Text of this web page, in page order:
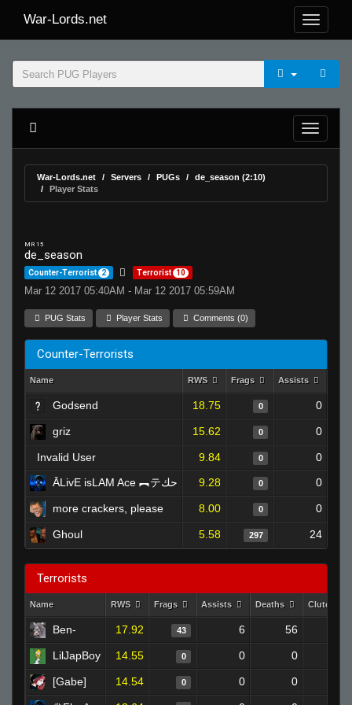
War-Lords.net
War-Lords.net Servers PUGs
de_season (2:10)
Player Stats
MR 15
de_season
Counter-Terrorist 2 Terrorist 10
Mar 12 2017 05:40AM - Mar 12 2017 05:59AM
PUG Stats Player Stats Comments (0)
Counter-Terrorists
Name RWS Frags Assists
Godsend 18.75 0 0
griz 15.62 0 0
Invalid User 9.84 0
0
ĀLivE isLAM Ace ︻テحك
9.28 0 0
more crackers, please 8.00 0 0
Ghoul 5.58 297 24
Terrorists
Name RWS Frags Assists Deaths Clutches
Ben- 17.92 43 6 56
LilJapBoy 14.55 0 0 0
[Gabe] 14.54 0 0 0